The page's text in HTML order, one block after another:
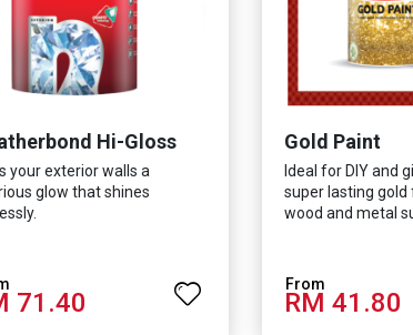
Hi-Gloss
your exterior walls a
glow that shines
71.40
Gold Paint
Ideal for DIY and
super lasting gold
wood and metal
RM 41.80